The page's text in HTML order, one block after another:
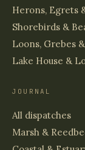
Herons, Egrets
Shorebirds &
Loons, Grebes
Lake House &
JOURNAL
All dispatches
Marsh &